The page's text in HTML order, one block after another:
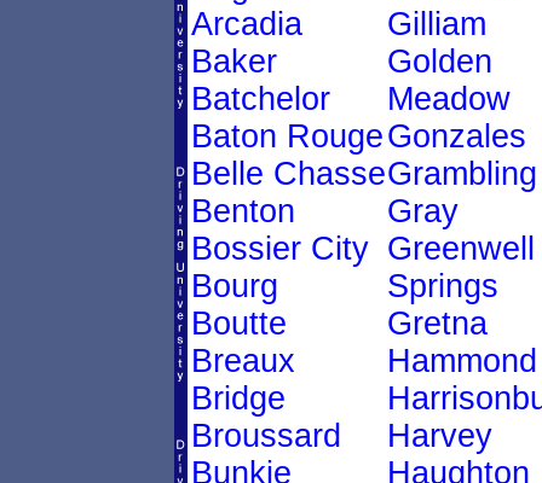
Arcadia
Baker
Batchelor
Baton Rouge
Belle Chasse
Benton
Bossier City
Bourg
Boutte
Breaux
Bridge
Broussard
Bunkie
Gilliam
Golden
Meadow
Gonzales
Grambling
Gray
Greenwell
Springs
Gretna
Hammond
Harvey
Haughton